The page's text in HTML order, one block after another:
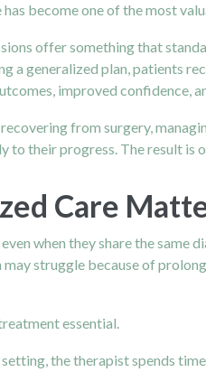
become one of the most
offer something that
a generalized plan, patients
improved confidence,
from surgery,
to their progress. The result
Care
when they share the
struggle because of
essential.
the therapist spends